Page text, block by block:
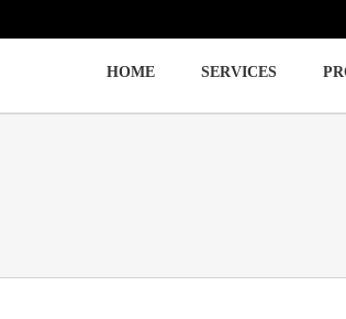
HOME SERVICES